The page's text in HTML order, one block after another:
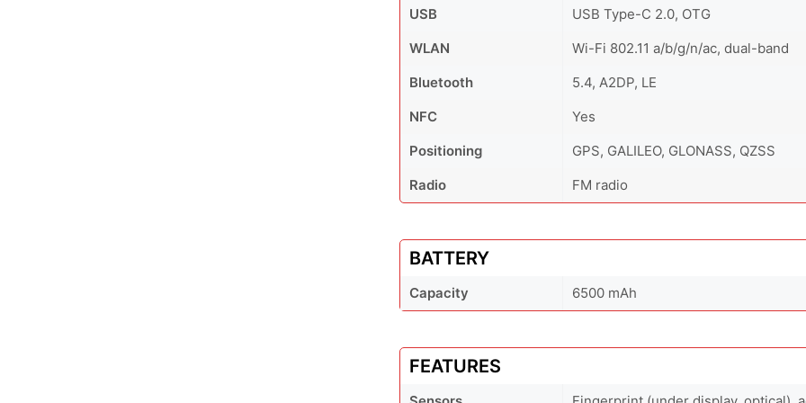
USB
USB Type-C 2.0, OTG
WLAN
Wi-Fi 802.11 a/b/g/n/ac, dual-band
Bluetooth
5.4, A2DP, LE
NFC
Yes
Positioning
GPS, GALILEO, GLONASS, QZSS
Radio
FM radio
BATTERY
Capacity 6500 mAh
FEATURES